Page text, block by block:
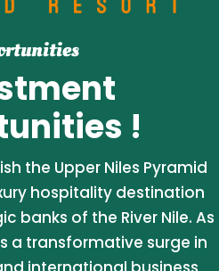
!
the Upper Niles Pyramid
hospitality destination
banks of the River Nile. As
a transformative surge in